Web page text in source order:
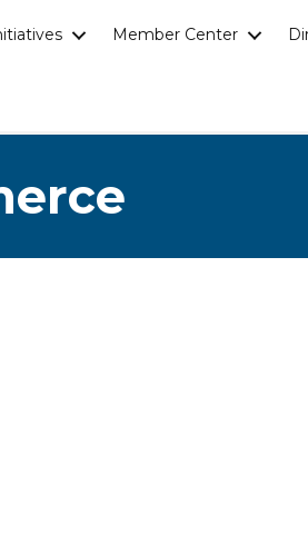
Member Center